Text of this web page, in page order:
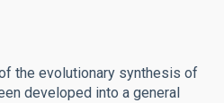
the evolutionary synthesis of
developed into a general